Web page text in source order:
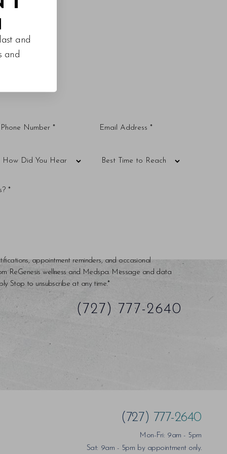
appointment reminders, and occasional
ReGenesis wellness and Medspa. Message and data
Stop to unsubscribe at any time.*
(727) 777-2640
(727) 777-2640
Mon-Fri: 9am - 5pm
Sat: 9am - 5pm by appointment only.
and
and